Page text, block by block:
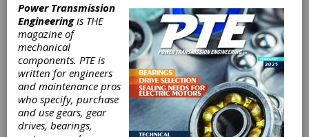
INDUSTRY NEWS
Power Transmission
Engineeringis THE
magazine of
mechanical
components. PTE is
written for engineers
and maintenance pros
who specify, purchase
and use gears, gear
drives, bearings,